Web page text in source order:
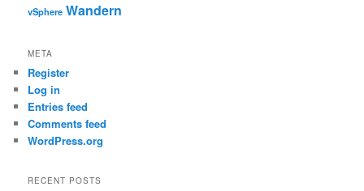
vSphere Wandern
META
Register
Log in
Entries feed
Comments feed
WordPress.org
RECENT POSTS